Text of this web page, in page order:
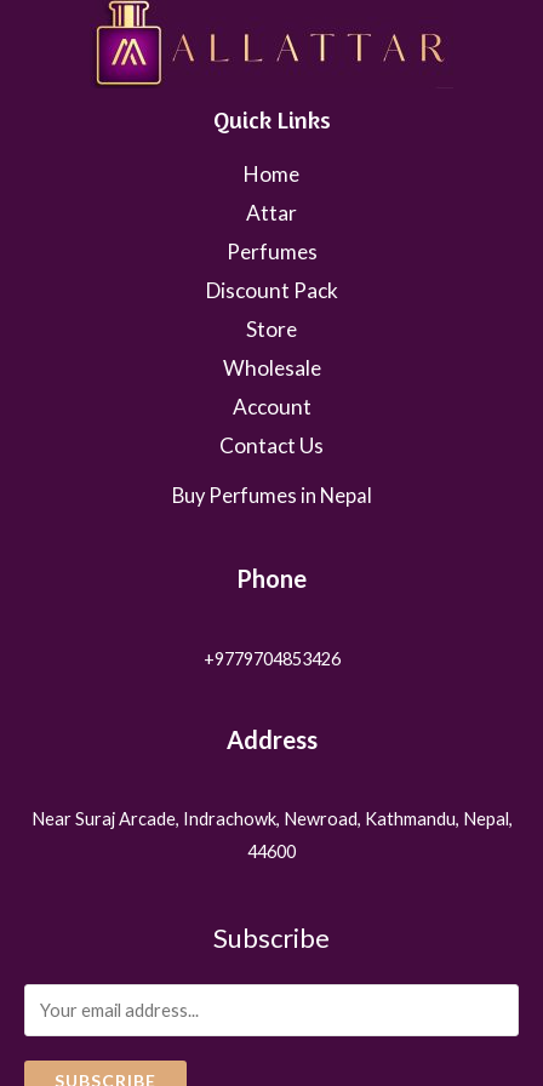
Quick Links
Home
Attar
Perfumes
Discount Pack
Store
Wholesale
Account
Contact Us
Buy Perfumes in Nepal
Phone
+9779704853426
Address
Near Suraj Arcade, Indrachowk, Newroad, Kathmandu, Nepal,
44600
Subscribe
SUBSCRIBE